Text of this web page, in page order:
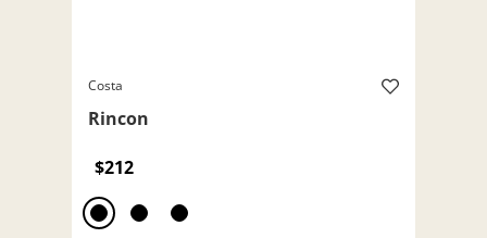
Costa
Rincon
$212